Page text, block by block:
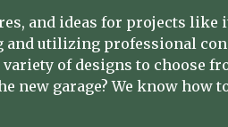
and ideas for projects like
and utilizing professional
of designs to choose
new garage? We know how